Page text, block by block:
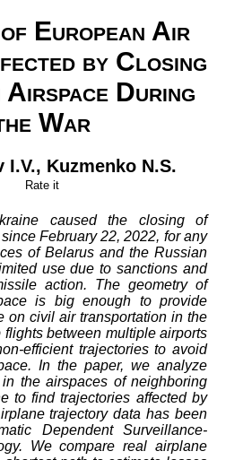
European Air
by Closing
Airspace During
War
I.V., Kuzmenko N.S.
Rate it
caused the closing of
February 22, 2022, for any
of Belarus and the Russian
use due to sanctions and
action. The geometry of
is big enough to provide
on civil air transportation in the
flights between multiple airports
efficient trajectories to avoid
In the paper, we analyze
the airspaces of neighboring
to find trajectories affected by
trajectory data has been
Dependent Surveillance-
We compare real airplane